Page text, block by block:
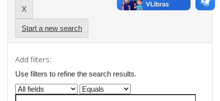
Start a new search
Add filters:
Use filters to refine the search results.